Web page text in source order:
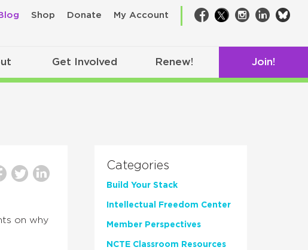
Shop Donate My Account Facebook
TwitterInstagram
LinkedIn
Get Involved Renew! Join!
on why
Categories
Build Your Stack
Intellectual Freedom Center
Member Perspectives
NCTE Classroom Resources